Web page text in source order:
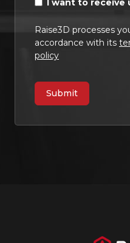
I want to receive
Raise3D processes
accordance with its
policy